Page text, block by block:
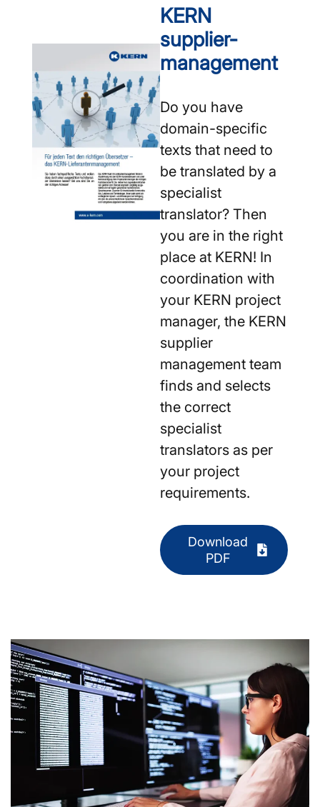
KERN
supplier­
management
Do you have
domain-specific
texts that need to
be translated by a
specialist
translator? Then
you are in the right
place at KERN! In
coordination with
your KERN project
manager, the KERN
supplier
management team
finds and selects
the correct
specialist
translators as per
your project
requirements.
Download
PDF